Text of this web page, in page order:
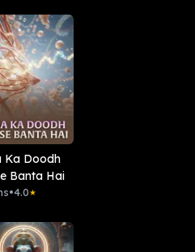
Ka Doodh
Banta Hai
•4.0★